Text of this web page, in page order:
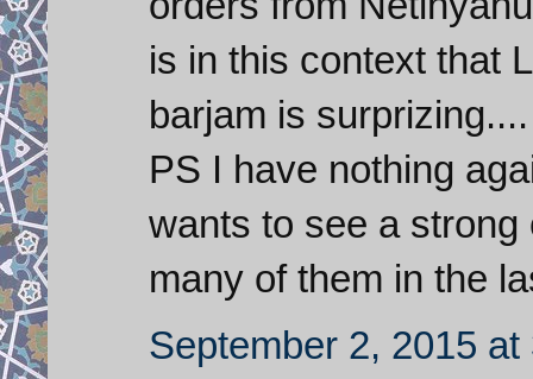
is in this context that
barjam is surprizing....
PS I have nothing
wants to see a
many of them in the
September 2, 2015 at